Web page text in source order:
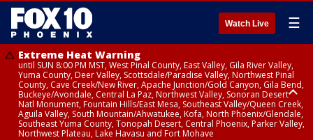
Watch Live ☰
Extreme Heat Warning
until SUN 8:00 PM MST, West Pinal County, East Valley, Gila River Valley,
Yuma County, Deer Valley, Scottsdale/Paradise Valley, Northwest Pinal
County, Cave Creek/New River, Apache Junction/Gold Canyon, Gila Bend,
Buckeye/Avondale, Central La Paz, Northwest Valley, Sonoran Desert
Natl Monument, Fountain Hills/East Mesa, Southeast Valley/Queen Creek,
Aguila Valley, South Mountain/Ahwatukee, Kofa, North Phoenix/Glendale,
Southeast Yuma County, Tonopah Desert, Central Phoenix, Parker Valley,
Northwest Plateau, Lake Havasu and Fort Mohave